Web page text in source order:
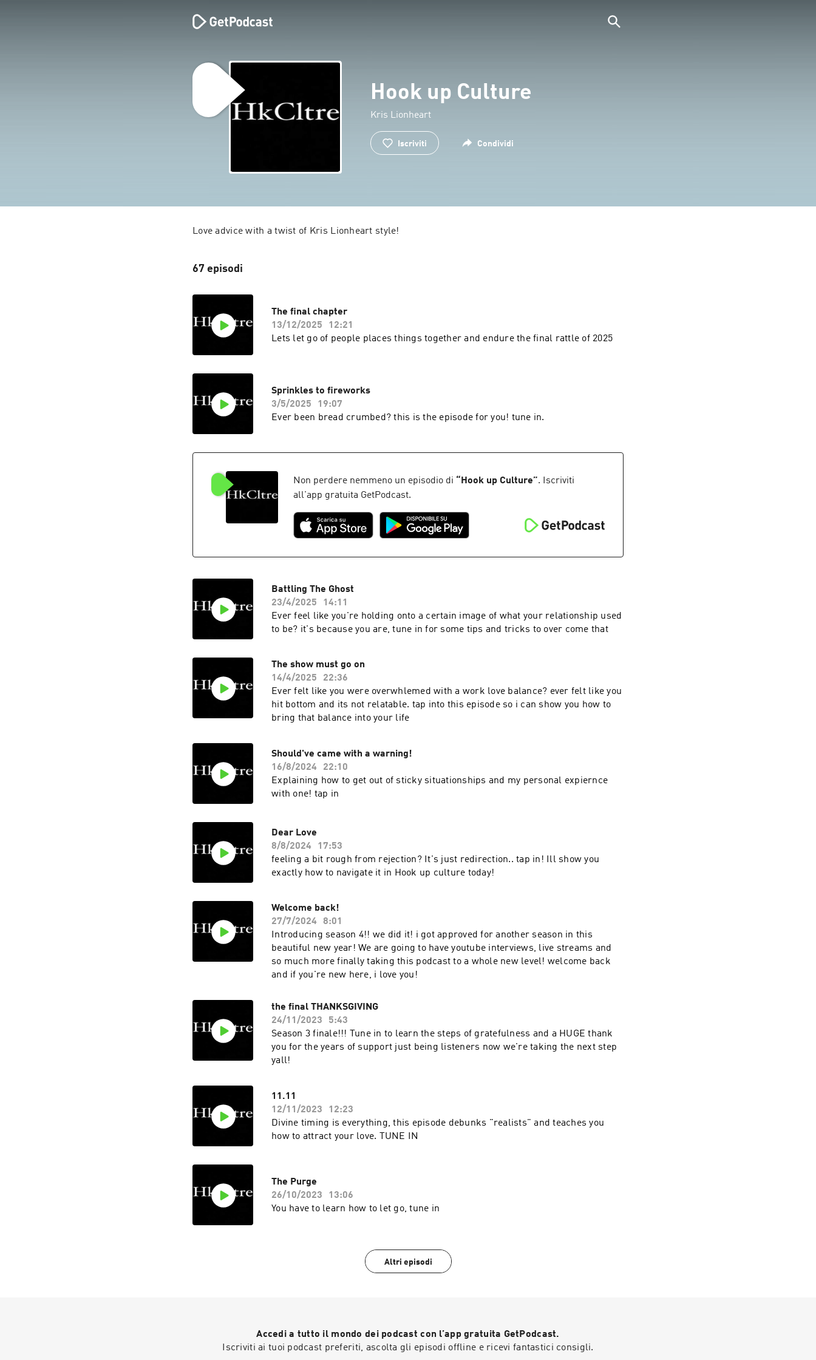
Hook up Culture
Kris Lionheart
Iscriviti Condividi
Love advice with a twist of Kris Lionheart style!
67 episodi
The final chapter
13/12/2025
12:21
Lets let go of people places things together and endure the final rattle of 2025
Sprinkles to fireworks
3/5/2025
19:07
Ever been bread crumbed? this is the episode for you! tune in.
Non perdere nemmeno un episodio di “ Hook up Culture”. Iscriviti
all'app gratuita GetPodcast.
Battling The Ghost
23/4/2025
14:11
Ever feel like you're holding onto a certain image of what your relationship used
to be? it's because you are, tune in for some tips and tricks to over come that
The show must go on
14/4/2025
22:36
Ever felt like you were overwhlemed with a work love balance? ever felt like you
hit bottom and its not relatable. tap into this episode so i can show you how to
bring that balance into your life
Should've came with a warning!
16/8/2024
22:10
Explaining how to get out of sticky situationships and my personal expiernce
with one! tap in
Dear Love
8/8/2024
17:53
feeling a bit rough from rejection? It's just redirection.. tap in! Ill show you
exactly how to navigate it in Hook up culture today!
Welcome back!
27/7/2024
8:01
Introducing season 4!! we did it! i got approved for another season in this
beautiful new year! We are going to have youtube interviews, live streams and
so much more finally taking this podcast to a whole new level! welcome back
and if you're new here, i love you!
the final THANKSGIVING
24/11/2023
5:43
Season 3 finale!!! Tune in to learn the steps of gratefulness and a HUGE thank
you for the years of support just being listeners now we're taking the next step
yall!
11.11
12/11/2023
12:23
Divine timing is everything, this episode debunks "realists" and teaches you
how to attract your love. TUNE IN
The Purge
26/10/2023
13:06
You have to learn how to let go, tune in
Altri episodi
Accedi a tutto il mondo dei podcast con l’app gratuita GetPodcast.
Iscriviti ai tuoi podcast preferiti, ascolta gli episodi offline e ricevi fantastici consigli.